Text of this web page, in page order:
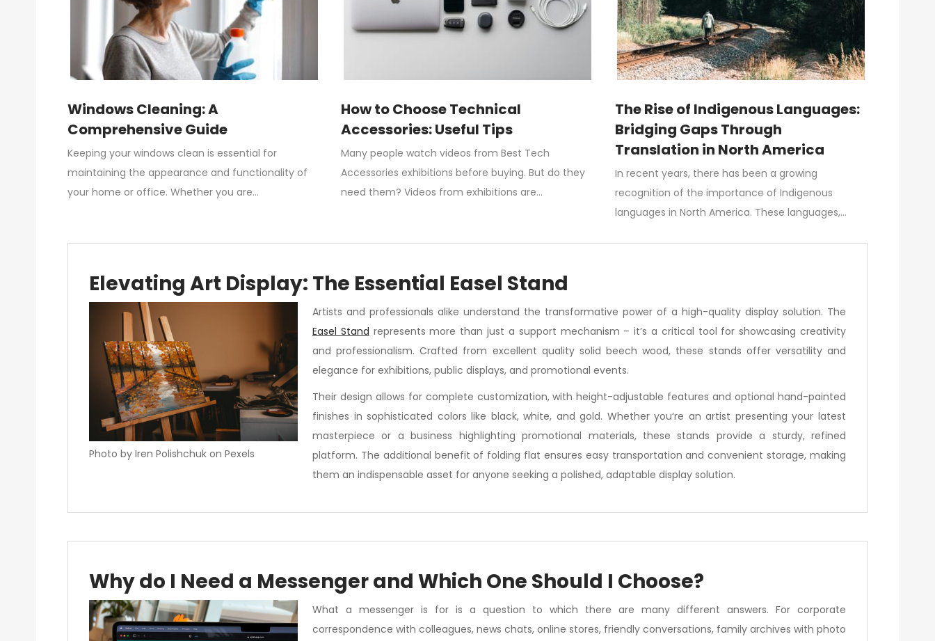
Windows Cleaning: A
Comprehensive Guide
Keeping your windows clean is essential for
maintaining the appearance and functionality of
your home or office. Whether you are…
How to Choose Technical
Accessories: Useful Tips
Many people watch videos from Best Tech
Accessories exhibitions before buying. But do they
need them? Videos from exhibitions are…
The Rise of Indigenous Languages:
Bridging Gaps Through
Translation in North America
In recent years, there has been a growing
recognition of the importance of Indigenous
languages in North America. These languages,…
Elevating Art Display: The Essential Easel Stand
Photo by Iren Polishchuk on Pexels
Artists and professionals alike understand the transformative power of a high-quality display solution. The
Easel Stand represents more than just a support mechanism – it’s a critical tool for showcasing creativity
and professionalism. Crafted from excellent quality solid beech wood, these stands offer versatility and
elegance for exhibitions, public displays, and promotional events.
Their design allows for complete customization, with height-adjustable features and optional hand-painted
finishes in sophisticated colors like black, white, and gold. Whether you’re an artist presenting your latest
masterpiece or a business highlighting promotional materials, these stands provide a sturdy, refined
platform. The additional benefit of folding flat ensures easy transportation and convenient storage, making
them an indispensable asset for anyone seeking a polished, adaptable display solution.
Why do I Need a Messenger and Which One Should I Choose?
What a messenger is for is a question to which there are many different answers. For corporate
correspondence with colleagues, news chats, online stores, friendly conversations, family archives with photo